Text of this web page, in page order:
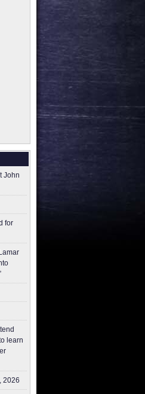
John
for
learn
2026